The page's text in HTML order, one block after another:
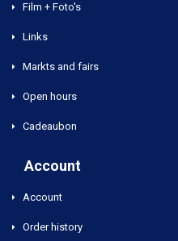
Film + Foto's
Links
Markts and fairs
Open hours
Cadeaubon
Account
Account
Order history